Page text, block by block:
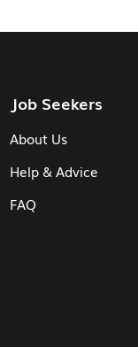
Job Seekers
About Us
Help & Advice
FAQ